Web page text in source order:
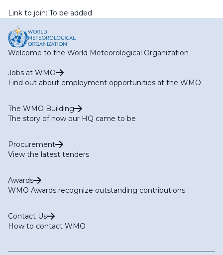
Link to join: To be added
Welcome to the World Meteorological Organization
Jobs at WMO
Find out about employment opportunities at the WMO
The WMO Building
The story of how our HQ came to be
Procurement
View the latest tenders
Awards
WMO Awards recognize outstanding contributions
Contact Us
How to contact WMO